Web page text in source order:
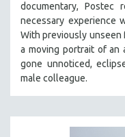
documentary, Postec
necessary experience
With previously
a moving portrait of
gone unnoticed,
male colleague.